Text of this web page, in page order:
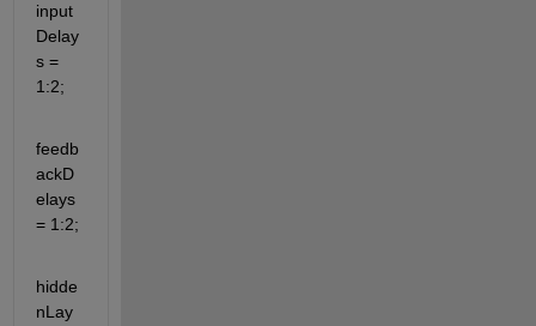
input
Delay
s =
1:2;
feedb
ackD
elays
= 1:2;
hidde
nLay